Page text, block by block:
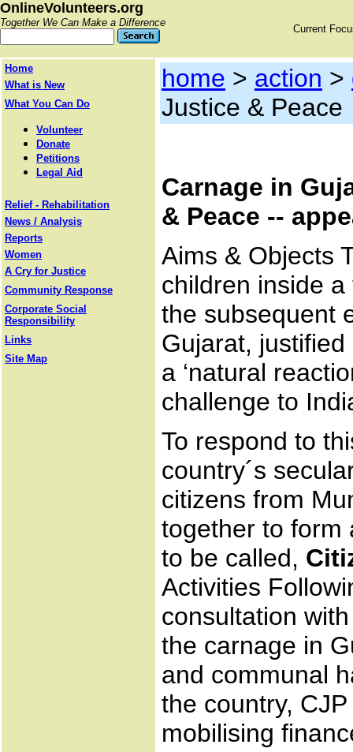
OnlineVolunteers.org
Together We Can Make a Difference
Current
Home
What is New
What You Can Do
Volunteer
Donate
Petitions
Legal Aid
Relief - Rehabilitation
News / Analysis
Reports
Women
A Cry for Justice
Community Response
Corporate Social
Responsibility
Links
Site Map
home > action >
Justice & Peace
Carnage in
& Peace --
Aims & Objects
children inside
the subsequent
Gujarat,
a ‘natural
challenge to
To respond to
country´s
citizens from
together to form
to be called,
Activities
consultation
the carnage in
and communal
the country,
mobilising